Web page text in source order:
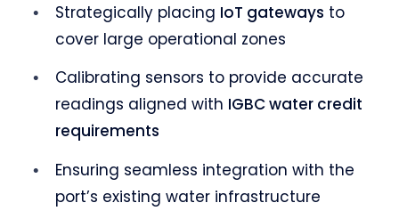
Strategically placing IoT gateways to
cover large operational zones
Calibrating sensors to provide accurate
readings aligned with IGBC water credit
requirements
Ensuring seamless integration with the
port’s existing water infrastructure